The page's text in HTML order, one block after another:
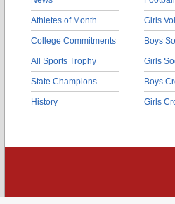
Athletes of Month
College Commitments
All Sports Trophy
State Champions
History
Girls
Boys
Girls
Boys
Girls